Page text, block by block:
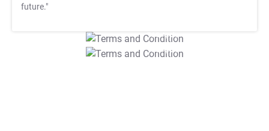
future."
T&C Apply
T&C Apply